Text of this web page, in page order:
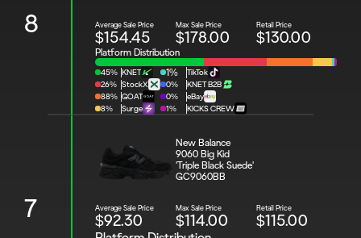
8 Average Sale Price
$154.45
Max Sale Price
$178.00
Retail Price
$130.00
Platform Distribution
45% KNET
26% StockX
88% GOAT
8%
Surge
1%
TikTok
0%
KNET B2B
0%
eBay
1%
KICKS CREW
7
New Balance
9060 Big Kid
'Triple Black Suede'
GC9060BB
Average Sale Price
$92.30
Max Sale Price
$114.00
Retail Price
$115.00